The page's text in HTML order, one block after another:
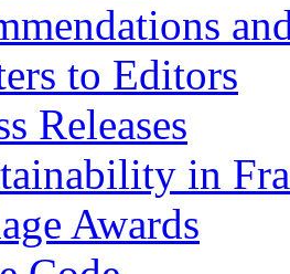
to Editors
Releases
in
Awards